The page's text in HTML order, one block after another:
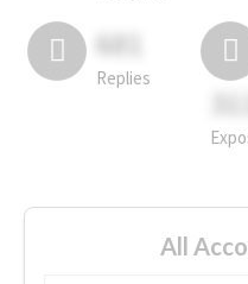
681
Replies
All